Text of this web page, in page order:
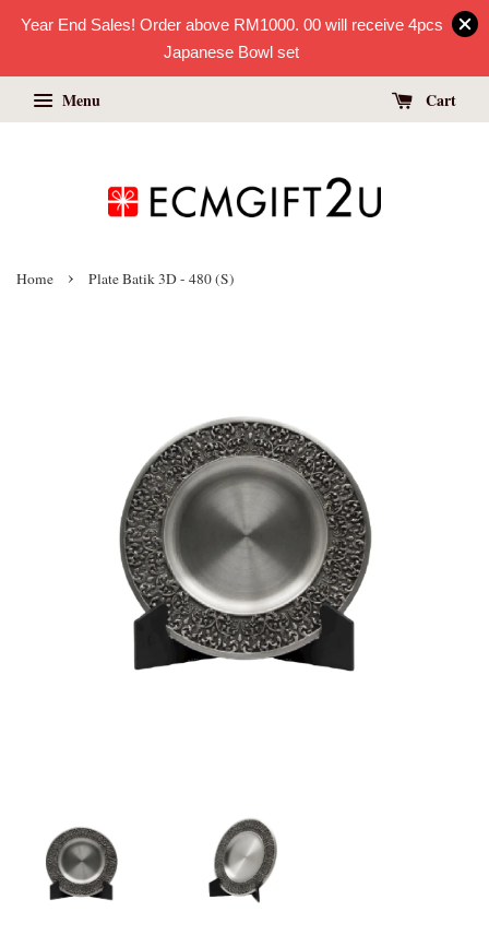
Year End Sales! Order above RM1000. 00 will receive 4pcs
Japanese Bowl set
Menu Cart
Home › Plate Batik 3D - 480 (S)